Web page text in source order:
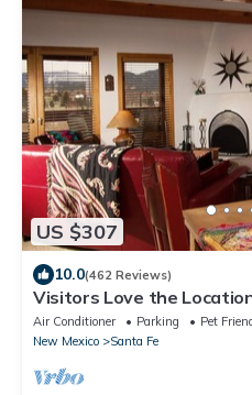
US $307
10.0(462 Reviews)
Visitors Love the
Air Conditioner Parking
Pet
New Mexico
Santa Fe